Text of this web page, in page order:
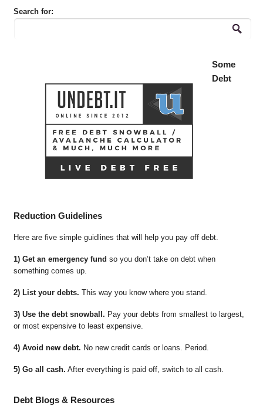
Search for:
Some
Debt
Reduction Guidelines
Here are five simple guidlines that will help you pay off debt.
1) Get an emergency fund so you don’t take on debt when
something comes up.
2) List your debts. This way you know where you stand.
3) Use the debt snowball. Pay your debts from smallest to largest,
or most expensive to least expensive.
4) Avoid new debt. No new credit cards or loans. Period.
5) Go all cash. After everything is paid off, switch to all cash.
Debt Blogs & Resources